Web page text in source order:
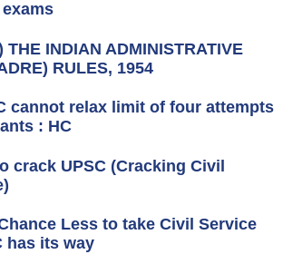
INDIAN ADMINISTRATIVE
RULES, 1954
cannot relax limit of four attempts
: HC
crack UPSC (Cracking Civil
Less to take Civil Service
has its way